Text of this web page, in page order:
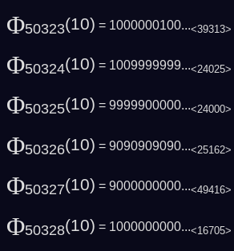
Φ50323(10) = 1000000100...<39313>
Φ50324(10) = 1009999999...<24025>
Φ50325(10) = 9999900000...<24000>
Φ50326(10) = 9090909090...<25162>
Φ50327(10) = 9000000000...<49416>
Φ50328(10) = 1000000000...<16705>